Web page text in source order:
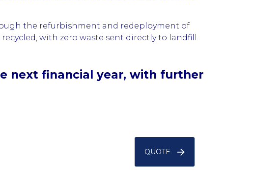
the refurbishment and redeployment of
with zero waste sent directly to landfill.
next financial year, with further
QUOTE